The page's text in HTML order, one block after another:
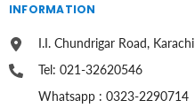
INFORMATION
I.I. Chundrigar Road, Karachi
Tel: 021-32620546
Whatsapp : 0323-2290714